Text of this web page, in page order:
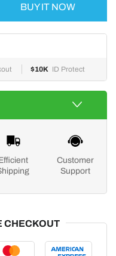
BUY IT NOW
$10K ID Protect
Customer
Support
CHECKOUT